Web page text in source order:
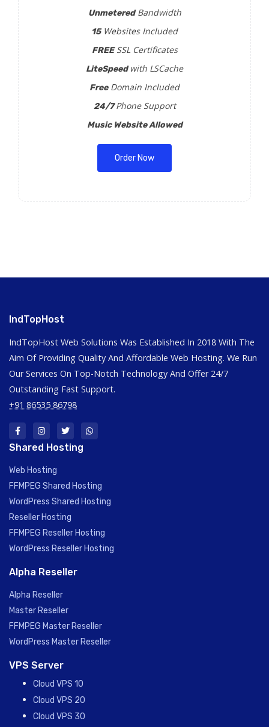
UnmeteredBandwidth
15Websites Included
FREESSL Certificates
LiteSpeedwith LSCache
FreeDomain Included
24/7Phone Support
Music Website Allowed
Order Now
IndTopHost
IndTopHost Web Solutions Was Established In 2018 With The
Aim Of Providing Quality And Affordable Web Hosting. We Run
Our Services On Top-Notch Technology And Offer 24/7
Outstanding Fast Support.
+91 86535 86798
Shared Hosting
Web Hosting
FFMPEG Shared Hosting
WordPress Shared Hosting
Reseller Hosting
FFMPEG Reseller Hosting
WordPress Reseller Hosting
Alpha Reseller
Alpha Reseller
Master Reseller
FFMPEG Master Reseller
WordPress Master Reseller
VPS Server
Cloud VPS 10
Cloud VPS 20
Cloud VPS 30